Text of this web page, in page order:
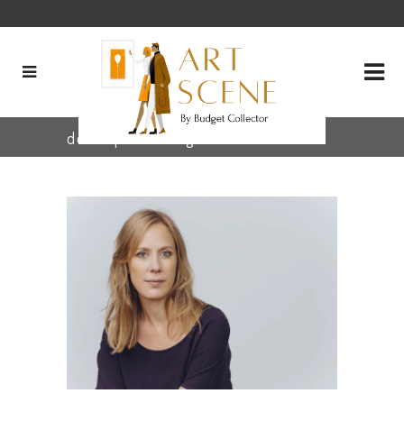
descriptions Tag